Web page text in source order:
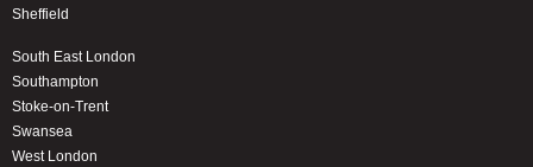
Sheffield
South East London
Southampton
Stoke-on-Trent
Swansea
West London